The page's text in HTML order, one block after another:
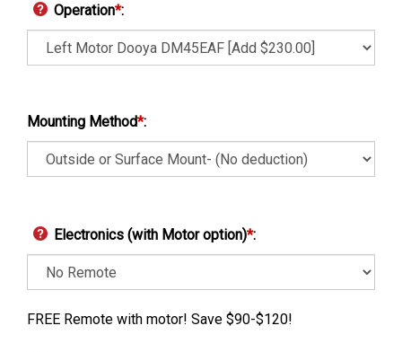
Operation*:
Mounting Method*:
Electronics (with Motor option)*:
FREE Remote with motor! Save $90-$120!